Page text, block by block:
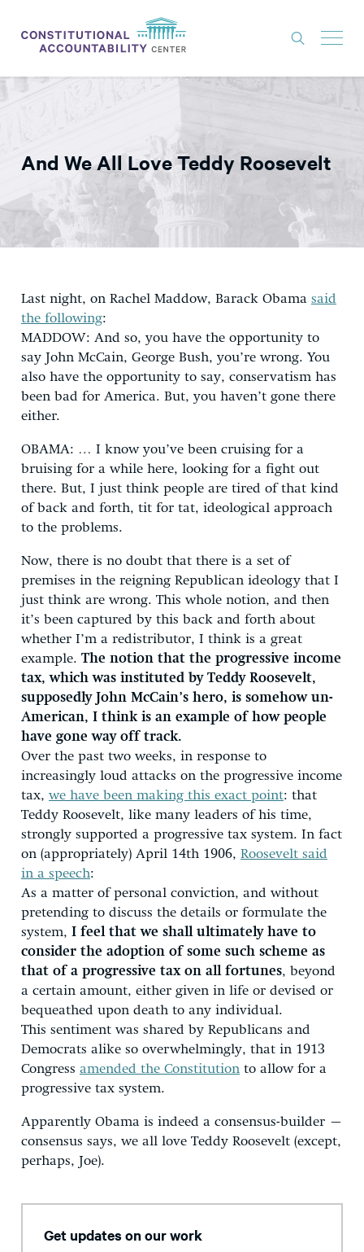
ISSUES
THINK TANK
ABOUT
EXPERTS
GET INVOLVED
DONATE
And We All Love Teddy Roosevelt
Last night, on Rachel Maddow, Barack Obama said
the following:
MADDOW: And so, you have the opportunity to
say John McCain, George Bush, you’re wrong. You
also have the opportunity to say, conservatism has
been bad for America. But, you haven’t gone there
either.
OBAMA: … I know you’ve been cruising for a
bruising for a while here, looking for a fight out
there. But, I just think people are tired of that kind
of back and forth, tit for tat, ideological approach
to the problems.
Now, there is no doubt that there is a set of
premises in the reigning Republican ideology that I
just think are wrong. This whole notion, and then
it’s been captured by this back and forth about
whether I’m a redistributor, I think is a great
example. The notion that the progressive income
tax, which was instituted by Teddy Roosevelt,
supposedly John McCain’s hero, is somehow un-
American, I think is an example of how people
have gone way off track.
Over the past two weeks, in response to
increasingly loud attacks on the progressive income
tax, we have been making this exact point: that
Teddy Roosevelt, like many leaders of his time,
strongly supported a progressive tax system. In fact
on (appropriately) April 14th 1906, Roosevelt said
in a speech:
As a matter of personal conviction, and without
pretending to discuss the details or formulate the
system, I feel that we shall ultimately have to
consider the adoption of some such scheme as
that of a progressive tax on all fortunes, beyond
a certain amount, either given in life or devised or
bequeathed upon death to any individual.
This sentiment was shared by Republicans and
Democrats alike so overwhelmingly, that in 1913
Congress amended the Constitution to allow for a
progressive tax system.
Apparently Obama is indeed a consensus-builder –
consensus says, we all love Teddy Roosevelt (except,
perhaps, Joe).
Get updates on our work